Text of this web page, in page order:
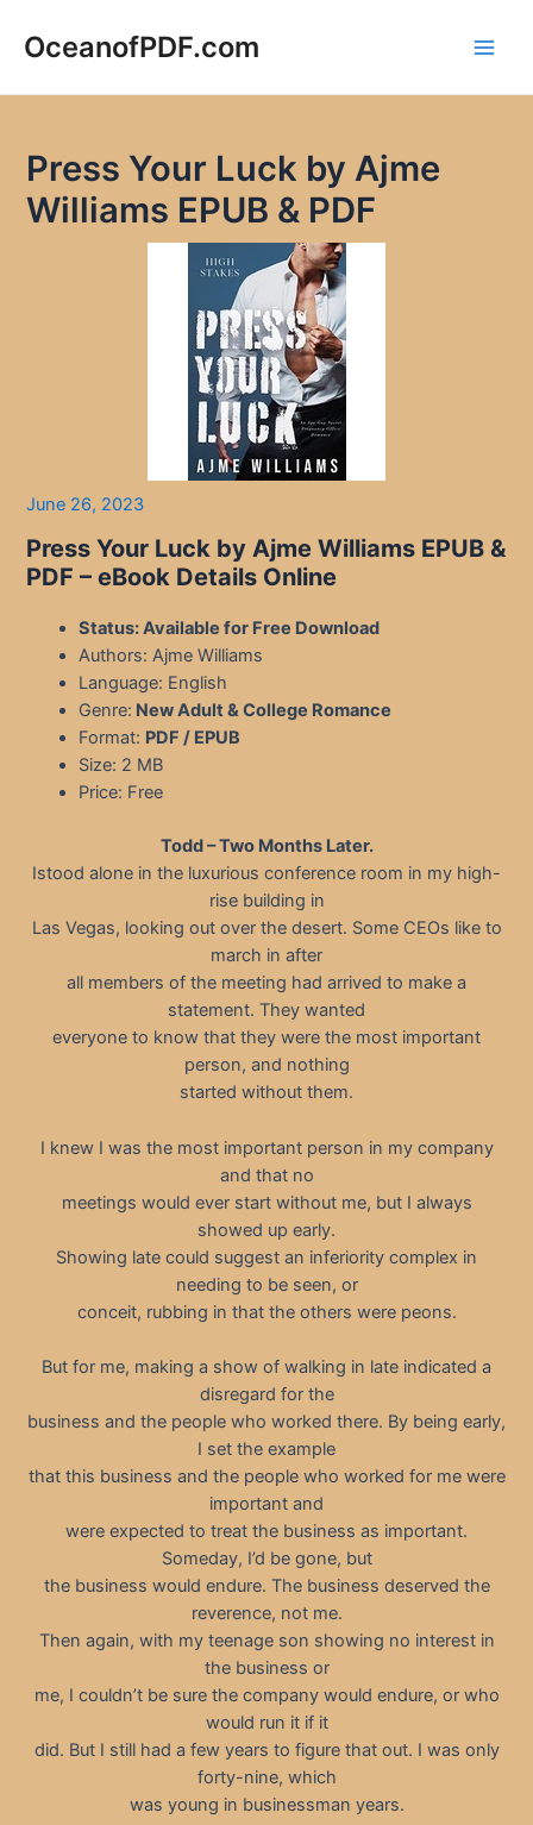
OceanofPDF.com
Press Your Luck by Ajme
Williams EPUB & PDF
June 26, 2023
Press Your Luck by Ajme Williams EPUB &
PDF – eBook Details Online
Status: Available for Free Download
Authors: Ajme Williams
Language: English
Genre: New Adult & College Romance
Format: PDF / EPUB
Size: 2 MB
Price: Free
Todd – Two Months Later.
Istood alone in the luxurious conference room in my high-
rise building in
Las Vegas, looking out over the desert. Some CEOs like to
march in after
all members of the meeting had arrived to make a
statement. They wanted
everyone to know that they were the most important
person, and nothing
started without them.
I knew I was the most important person in my company
and that no
meetings would ever start without me, but I always
showed up early.
Showing late could suggest an inferiority complex in
needing to be seen, or
conceit, rubbing in that the others were peons.
But for me, making a show of walking in late indicated a
disregard for the
business and the people who worked there. By being early,
I set the example
that this business and the people who worked for me were
important and
were expected to treat the business as important.
Someday, I’d be gone, but
the business would endure. The business deserved the
reverence, not me.
Then again, with my teenage son showing no interest in
the business or
me, I couldn’t be sure the company would endure, or who
would run it if it
did. But I still had a few years to figure that out. I was only
forty-nine, which
was young in businessman years.